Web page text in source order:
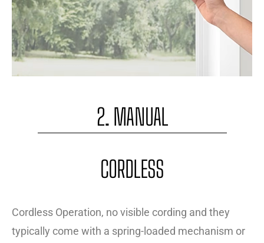
2. MANUAL
CORDLESS
Cordless Operation, no visible cording and they
typically come with a spring-loaded mechanism or